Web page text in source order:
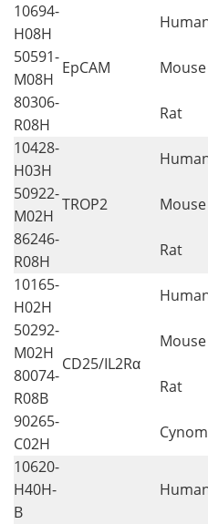
10694-
H08H
EpCAM
50591-
M08H
Mouse
80306-
R08H
Rat
10428-
H03H
TROP2
50922-
M02H
Mouse
86246-
R08H
Rat
10165-
H02H
CD25/IL2Rα
50292-
M02H
Mouse
80074-
R08B
Rat
90265-
C02H
10620-
H40H-
B